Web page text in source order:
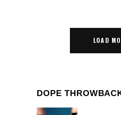
LOAD
DOPE